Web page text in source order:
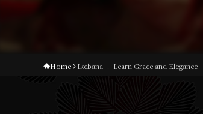
Home Ikebana ： Learn Grace and Elegance